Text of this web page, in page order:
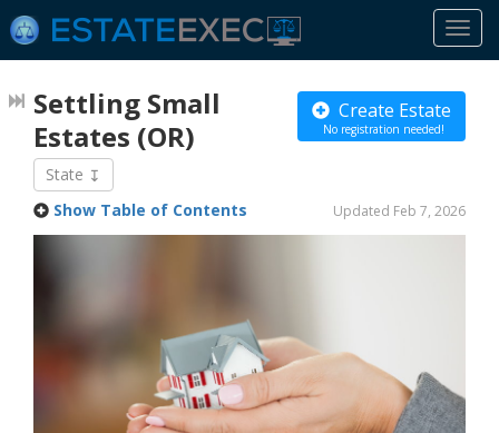
Create Estate
No registration needed!
Settling Small
Estates (OR)
State
Updated Feb 7, 2026
Show Table of Contents